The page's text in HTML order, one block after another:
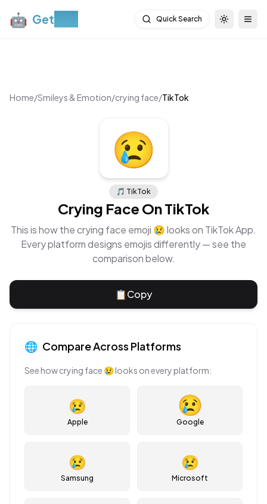
🤖 Get Quick Search Toggle
Home/Smileys & Emotion/crying face/TikTok
😢
🎵 TikTok
Crying Face OnTikTok
This is how thecrying face emoji 😢looks on TikTok App.
Every platform designs emojis differently — see the
comparison below.
📋Copy
🌐 Compare Across Platforms
See howcrying face 😢looks on every platform:
😢
Apple Google
😢
Samsung
😢
Microsoft